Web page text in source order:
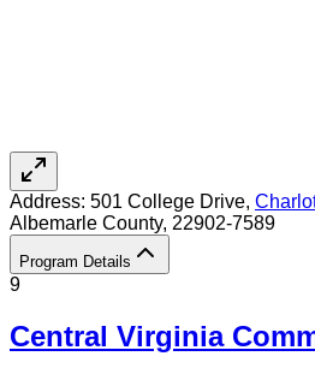
Address: 501 College Drive,
Albemarle County, 22902-7589
Program Details
9
Central Virginia